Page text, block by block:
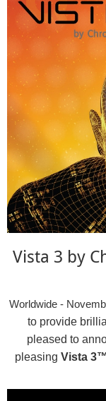
Vista 3 by
Worldwide -
to provide
pleased to
pleasing Vista